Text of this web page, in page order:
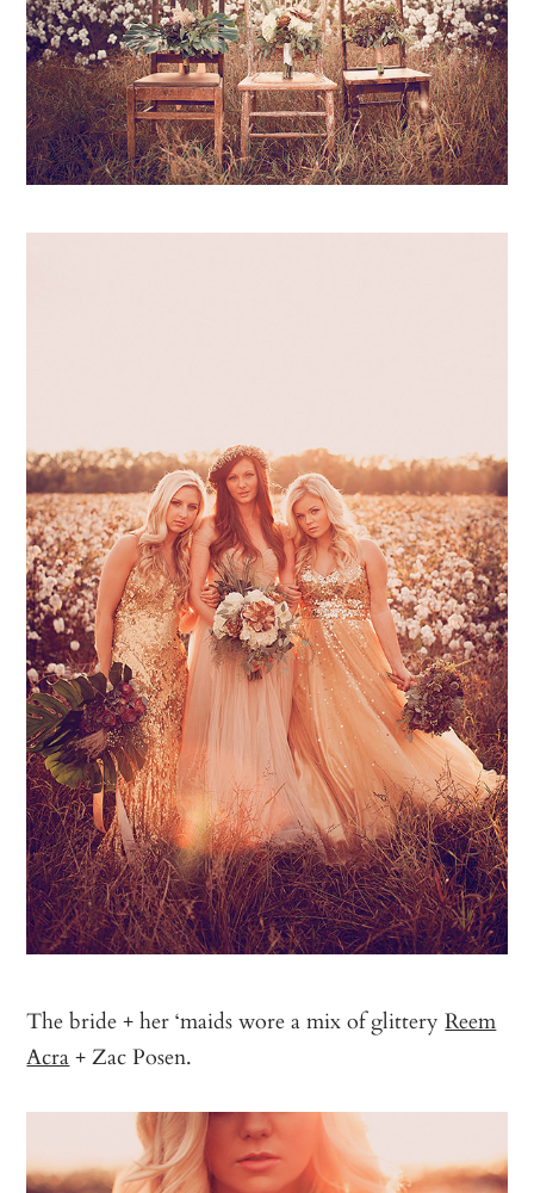
The bride + her ‘maids wore a mix of glitteryReem
Acra+ Zac Posen.